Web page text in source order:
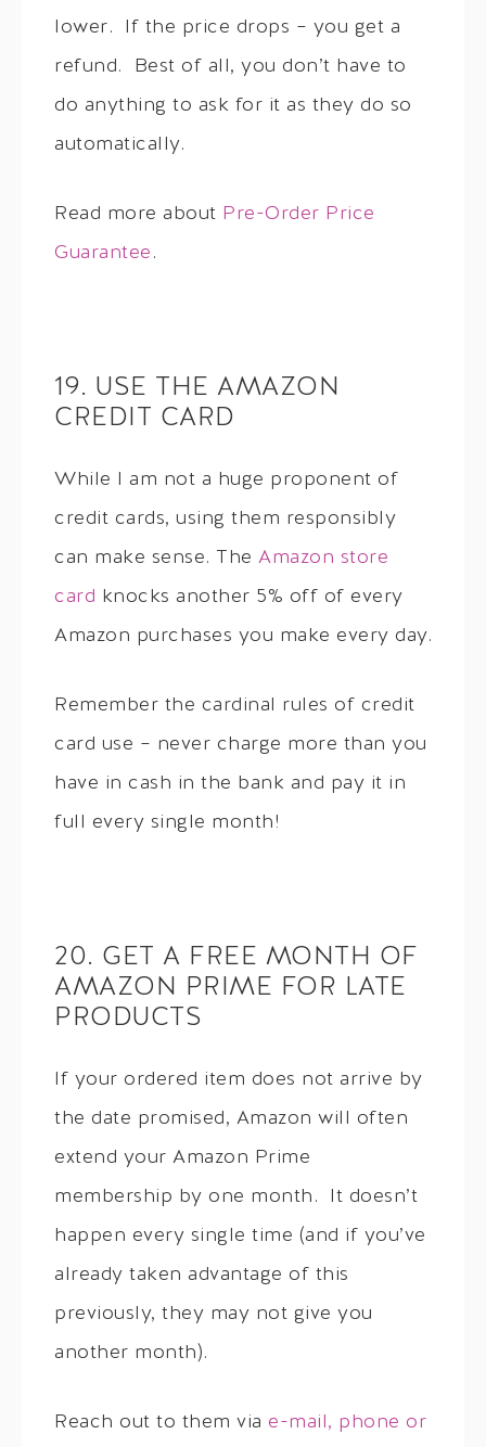
lower. If the price drops – you get a
refund. Best of all, you don’t have to
do anything to ask for it as they do so
automatically.
Read more about Pre-Order Price
Guarantee .
19. USE THE AMAZON
CREDIT CARD
While I am not a huge proponent of
credit cards, using them responsibly
can make sense. The Amazon store
card knocks another 5% off of every
Amazon purchases you make every day.
Remember the cardinal rules of credit
card use – never charge more than you
have in cash in the bank and pay it in
full every single month!
20. GET A FREE MONTH OF
AMAZON PRIME FOR LATE
PRODUCTS
If your ordered item does not arrive by
the date promised, Amazon will often
extend your Amazon Prime
membership by one month. It doesn’t
happen every single time (and if you’ve
already taken advantage of this
previously, they may not give you
another month).
Reach out to them via e-mail, phone or